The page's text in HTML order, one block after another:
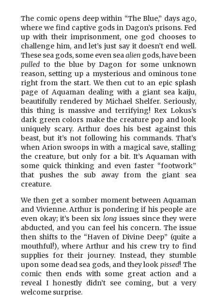
The comic opens deep within “The Blue,” days ago,
where we find captive gods in Dagon’s prisons. Fed
up with their imprisonment, one god chooses to
challenge him, and let’s just say it doesn’t end well.
These sea gods, some even seaalien gods, have been
pulled to the blue by Dagon for some unknown
reason, setting up a mysterious and ominous tone
right from the start. We then cut to an epic splash
page of Aquaman dealing with a giant sea kaiju,
beautifully rendered by Michael Shelfer. Seriously,
this thing is massive and terrifying! Rex Lokus’s
dark green colors make the creature pop and look
uniquely scary. Arthur does his best against this
beast, but it’s not following his commands. That’s
when Arion swoops in with a magical save, stalling
the creature, but only for a bit. It’s Aquaman with
some quick thinking and even faster “footwork”
that pushes the sub away from the giant sea
creature.
We then get a somber moment between Aquaman
and Vivienne. Arthur is pondering if his people are
even okay; it’s been six longissues since they were
abducted, and you can feel his concern. The issue
then shifts to the “Haven of Divine Deep” (quite a
mouthful!), where Arthur and his crew try to find
supplies for their journey. Instead, they stumble
upon some dead sea gods, and they lookpissed! The
comic then ends with some great action and a
reveal I honestly didn’t see coming, but a very
welcome surprise.